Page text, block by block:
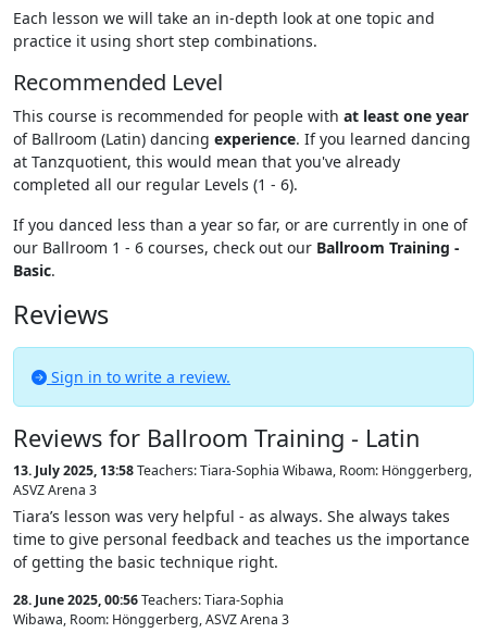
Each lesson we will take an in-depth look at one topic and
practice it using short step combinations.
Recommended Level
This course is recommended for people with at least one year
of Ballroom (Latin) dancing experience. If you learned dancing
at Tanzquotient, this would mean that you've already
completed all our regular Levels (1 - 6).
If you danced less than a year so far, or are currently in one of
our Ballroom 1 - 6 courses, check out our Ballroom Training -
Basic.
Reviews
Sign in to write a review.
Reviews for Ballroom Training - Latin
13. July 2025, 13:58Teachers: Tiara-Sophia Wibawa, Room: Hönggerberg,
ASVZ Arena 3
Tiara’s lesson was very helpful - as always. She always takes
time to give personal feedback and teaches us the importance
of getting the basic technique right.
28. June 2025, 00:56Teachers: Tiara-Sophia
Wibawa, Room: Hönggerberg, ASVZ Arena 3